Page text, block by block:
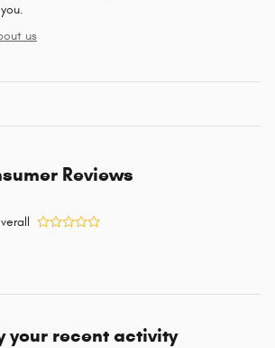
us
Reviews
your recent activity